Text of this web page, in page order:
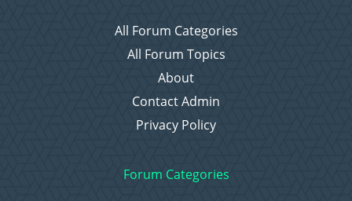
All Forum Categories
All Forum Topics
About
Contact Admin
Privacy Policy
Forum Categories